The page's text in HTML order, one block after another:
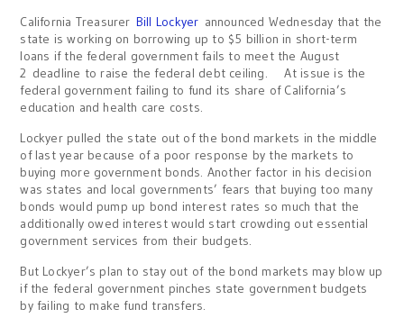
California Treasurer Bill Lockyer announced Wednesday that the
state is working on borrowing up to $5 billion in short-term
loans if the federal government fails to meet the August
2 deadline to raise the federal debt ceiling. At issue is the
federal government failing to fund its share of California’s
education and health care costs.
Lockyer pulled the state out of the bond markets in the middle
of last year because of a poor response by the markets to
buying more government bonds. Another factor in his decision
was states and local governments’ fears that buying too many
bonds would pump up bond interest rates so much that the
additionally owed interest would start crowding out essential
government services from their budgets.
But Lockyer’s plan to stay out of the bond markets may blow up
if the federal government pinches state government budgets
by failing to make fund transfers.